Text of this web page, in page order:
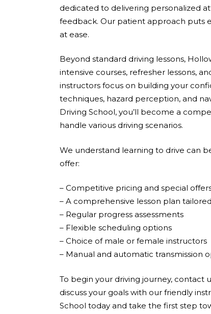
dedicated to delivering personalized
feedback. Our patient approach puts
at ease.
Beyond standard driving lessons,
intensive courses, refresher lessons,
instructors focus on building your
techniques, hazard perception, and
Driving School, you’ll become a
handle various driving scenarios.
We understand learning to drive can
offer:
– Competitive pricing and special
– A comprehensive lesson plan
– Regular progress assessments
– Flexible scheduling options
– Choice of male or female instructors
– Manual and automatic transmission
To begin your driving journey, contact
discuss your goals with our friendly
School today and take the first step